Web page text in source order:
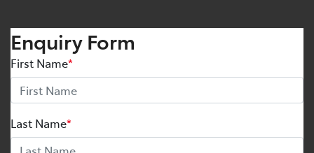
Enquiry Form
First Name*
Last Name*